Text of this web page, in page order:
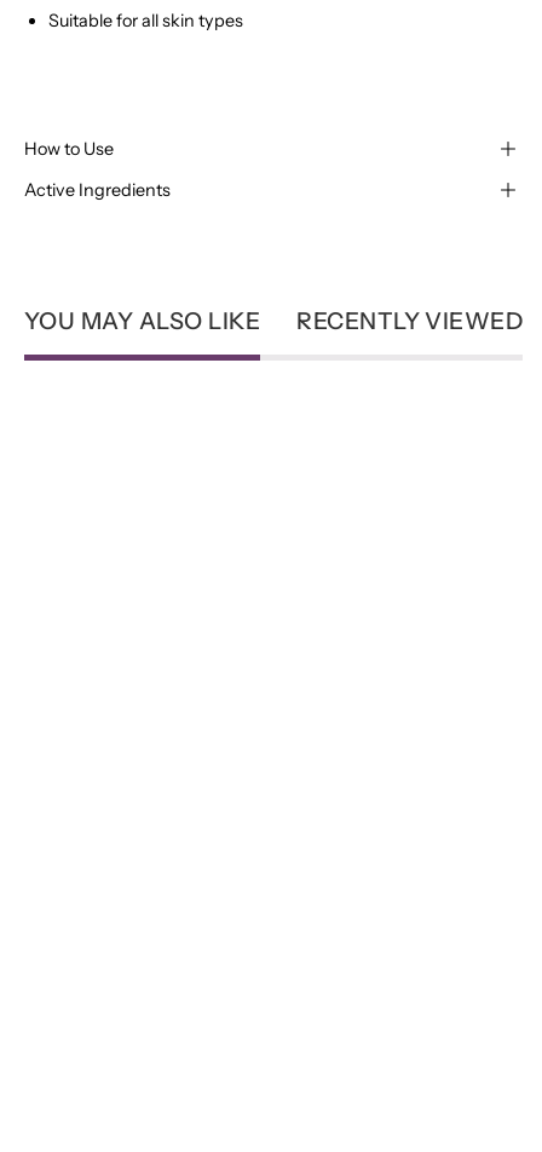
Suitable for all skin types
How to Use
Active Ingredients
YOU MAY ALSO LIKE RECENTLY VIEWED